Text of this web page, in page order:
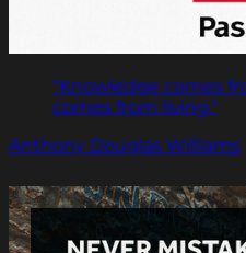
"Knowledge comes
comes from living."
Anthony Douglas Williams